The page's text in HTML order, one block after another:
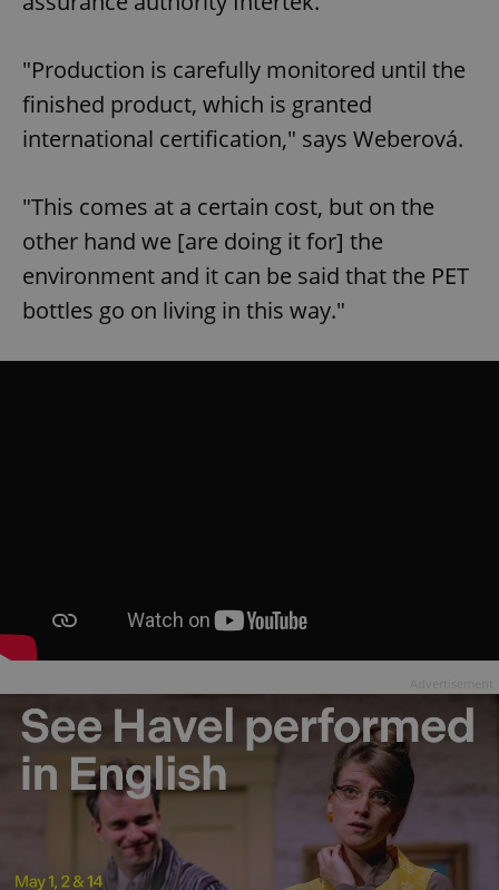
"Production is carefully monitored until the
finished product, which is granted
international certification," says Weberová.
"This comes at a certain cost, but on the
other hand we [are doing it for] the
environment and it can be said that the PET
bottles go on living in this way."